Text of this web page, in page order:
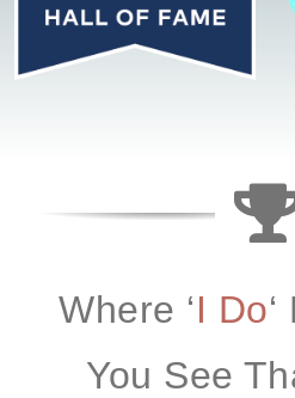
Where ‘I Do
You See